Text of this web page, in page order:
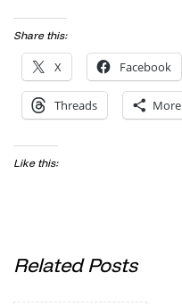
Share this:
X Facebook
Threads More
Like this:
Related Posts